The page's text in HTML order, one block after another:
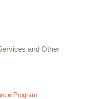
and Other
Program